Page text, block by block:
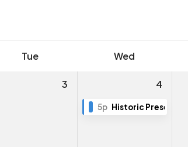
Tue Wed
3 4
5p Historic